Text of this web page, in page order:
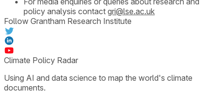
policy analysis contact gri@lse.ac.uk
Follow Grantham Research Institute
Climate Policy Radar
Using AI and data science to map the world's climate
documents.